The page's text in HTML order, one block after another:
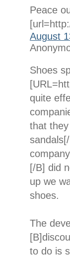
Peace
August
Shoes
quite
that
[/B] did
up we
shoes.
The
to do is